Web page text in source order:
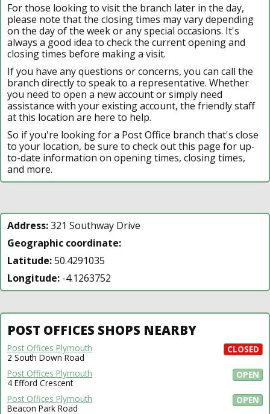
For those looking to visit the branch later in the day,
please note that the closing times may vary depending
on the day of the week or any special occasions. It's
always a good idea to check the current opening and
closing times before making a visit.
If you have any questions or concerns, you can call the
branch directly to speak to a representative. Whether
you need to open a new account or simply need
assistance with your existing account, the friendly staff
at this location are here to help.
So if you're looking for a Post Office branch that's close
to your location, be sure to check out this page for up-
to-date information on opening times, closing times,
and more.
Address:321 Southway Drive
Geographic coordinate:
Latitude:50.4291035
Longitude: -4.1263752
POST OFFICES SHOPS NEARBY
CLOSED
Post Offices Plymouth
2 South Down Road
OPEN
Post Offices Plymouth
4 Efford Crescent
OPEN
Post Offices Plymouth
Beacon Park Road